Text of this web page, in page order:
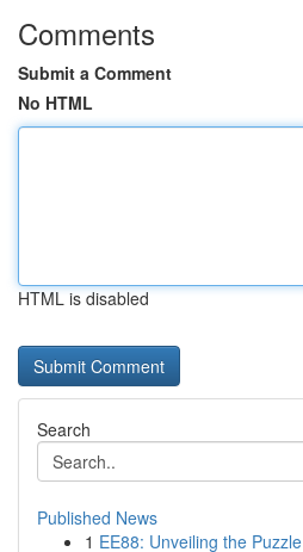
Comments
Submit a Comment
No HTML
HTML is disabled
Search
Published News
1 EE88: Unveiling the Puzzle